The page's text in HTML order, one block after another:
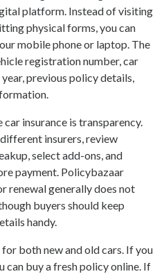
platform. Instead of visiting
physical forms, you can
mobile phone or laptop. The
registration number, car
previous policy details,
insurance is transparency.
insurers, review
select add-ons, and
payment. Policybazaar
renewal generally does not
buyers should keep
handy.
both new and old cars. If you
can buy a fresh policy online. If